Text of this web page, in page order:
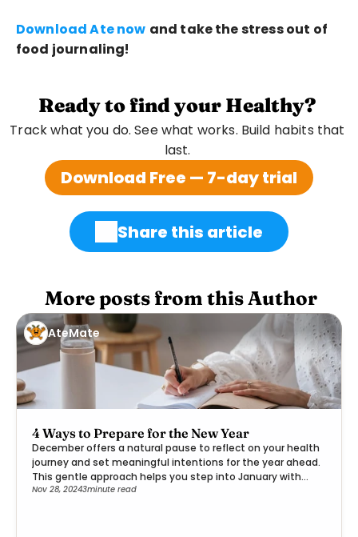
Download Ate now and take the stress out of
food journaling!
Ready to find your Healthy?
Track what you do. See what works. Build habits that
last.
Download Free — 7-day trial
Share this article
More posts from this Author
AteMate
4 Ways to Prepare for the New Year
December offers a natural pause to reflect on your health
journey and set meaningful intentions for the year ahead.
This gentle approach helps you step into January with
clarity and purpose.
Nov 28, 20243minute read